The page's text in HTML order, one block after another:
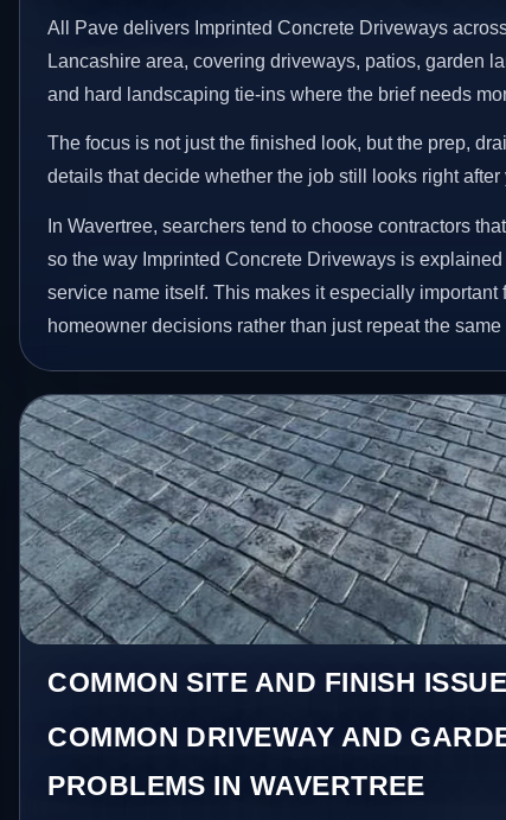
All Pave delivers Imprinted Concrete Driveways
Lancashire area, covering driveways, patios, garden
and hard landscaping tie-ins where the brief needs
The focus is not just the finished look, but the prep,
details that decide whether the job still looks right after
In Wavertree, searchers tend to choose contractors
so the way Imprinted Concrete Driveways is
service name itself. This makes it especially important
homeowner decisions rather than just repeat the
COMMON SITE AND FINISH
COMMON DRIVEWAY AND
PROBLEMS IN WAVERTREE